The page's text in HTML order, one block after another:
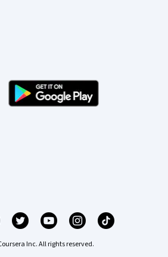
Inc. All rights reserved.